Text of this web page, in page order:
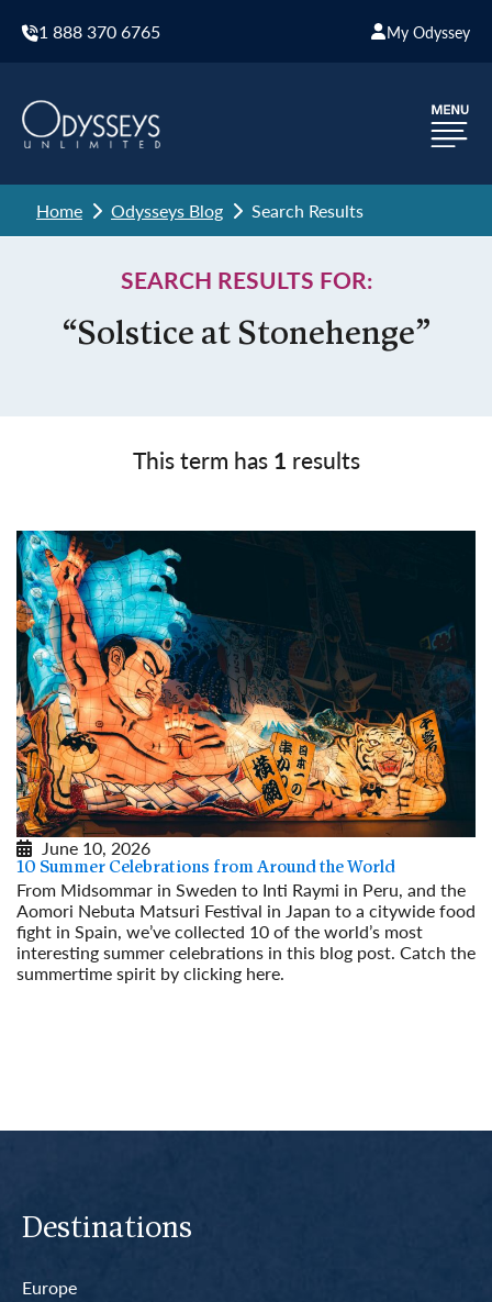
1 888 370 6765 My Odyssey
Home Odysseys Blog Search Results
SEARCH RESULTS FOR:
“Solstice at Stonehenge”
This term has 1 results
June 10, 2026
10 Summer Celebrations from Around the World
From Midsommar in Sweden to Inti Raymi in Peru, and the
Aomori Nebuta Matsuri Festival in Japan to a citywide food
fight in Spain, we’ve collected 10 of the world’s most
interesting summer celebrations in this blog post. Catch the
summertime spirit by clicking here.
Destinations
Europe